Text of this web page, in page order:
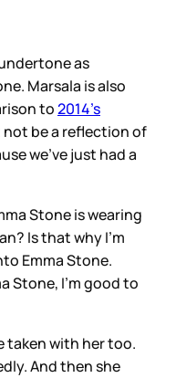
as
Marsala is also
to2014’s
not be a reflection of
we’ve just had a
Stone is wearing
Is that why I’m
Emma Stone.
Stone, I’m good to
taken with her too.
And then she